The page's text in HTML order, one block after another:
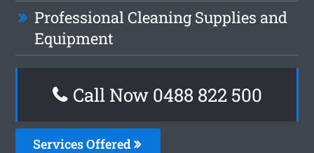
Professional Cleaning Supplies and
Equipment
Call Now 0488 822 500
Services Offered